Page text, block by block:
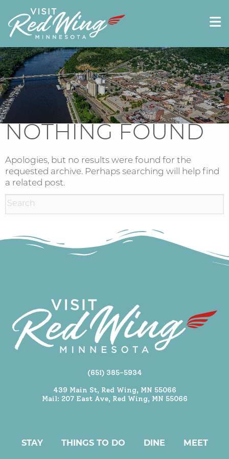
NOTHING FOUND
Apologies, but no results were found for the
requested archive. Perhaps searching will help find
a related post.
(651) 385-5934
439 Main St, Red Wing, MN 55066
Mail: 207 East Ave, Red Wing, MN 55066
STAY THINGS TO DO DINE MEET